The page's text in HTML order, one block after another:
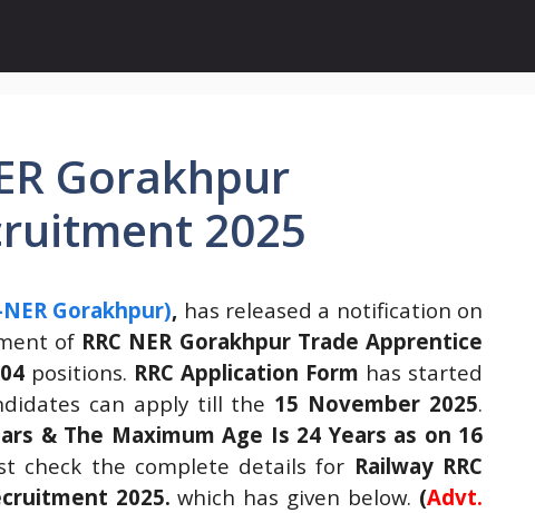
Gorakhpur
2025
Gorakhpur), has released a notification on
of RRC NER Gorakhpur Trade Apprentice
positions. RRC Application Form has started
can apply till the 15 November 2025.
& The Maximum Age Is 24 Years as on 16
check the complete details for Railway RRC
2025. which has given below. (Advt.